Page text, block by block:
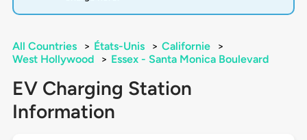
All Countries > États-Unis > Californie
>
West Hollywood
> Essex - Santa Monica Boulevard
EV Charging Station
Information